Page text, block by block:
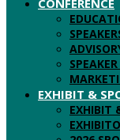
CONFERENCE
EXHIBIT &
EXHIBIT